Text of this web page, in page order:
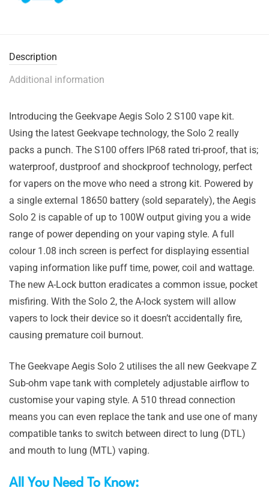
Description
Additional information
Introducing the Geekvape Aegis Solo 2 S100 vape kit.
Using the latest Geekvape technology, the Solo 2 really
packs a punch. The S100 offers IP68 rated tri-proof, that is;
waterproof, dustproof and shockproof technology, perfect
for vapers on the move who need a strong kit. Powered by
a single external 18650 battery (sold separately), the Aegis
Solo 2 is capable of up to 100W output giving you a wide
range of power depending on your vaping style. A full
colour 1.08 inch screen is perfect for displaying essential
vaping information like puff time, power, coil and wattage.
The new A-Lock button eradicates a common issue, pocket
misfiring. With the Solo 2, the A-lock system will allow
vapers to lock their device so it doesn’t accidentally fire,
causing premature coil burnout.
The Geekvape Aegis Solo 2 utilises the all new Geekvape Z
Sub-ohm vape tank with completely adjustable airflow to
customise your vaping style. A 510 thread connection
means you can even replace the tank and use one of many
compatible tanks to switch between direct to lung (DTL)
and mouth to lung (MTL) vaping.
All You Need To Know: